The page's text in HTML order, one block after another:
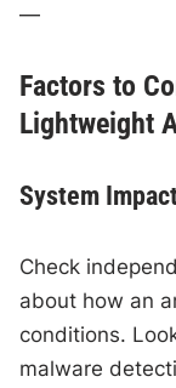
—
Factors to
Lightweight
System
Check
about how an
conditions.
malware